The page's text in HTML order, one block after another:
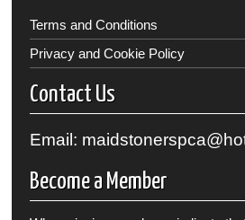
Terms and Conditions
Privacy and Cookie Policy
Contact Us
Email:
Become a Member